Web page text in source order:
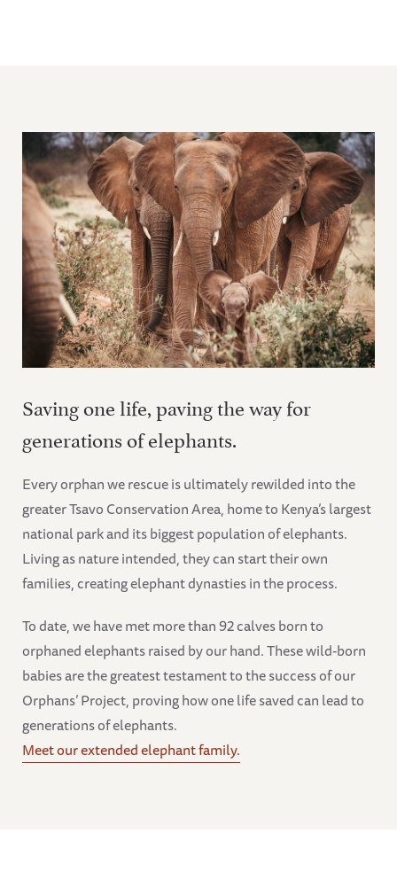
Saving one life, paving the way for
generations of elephants.
Every orphan we rescue is ultimately rewilded into the
greater Tsavo Conservation Area, home to Kenya’s largest
national park and its biggest population of elephants.
Living as nature intended, they can start their own
families, creating elephant dynasties in the process.
To date, we have met more than 92 calves born to
orphaned elephants raised by our hand. These wild-born
babies are the greatest testament to the success of our
Orphans’ Project, proving how one life saved can lead to
generations of elephants.
Meet our extended elephant family.